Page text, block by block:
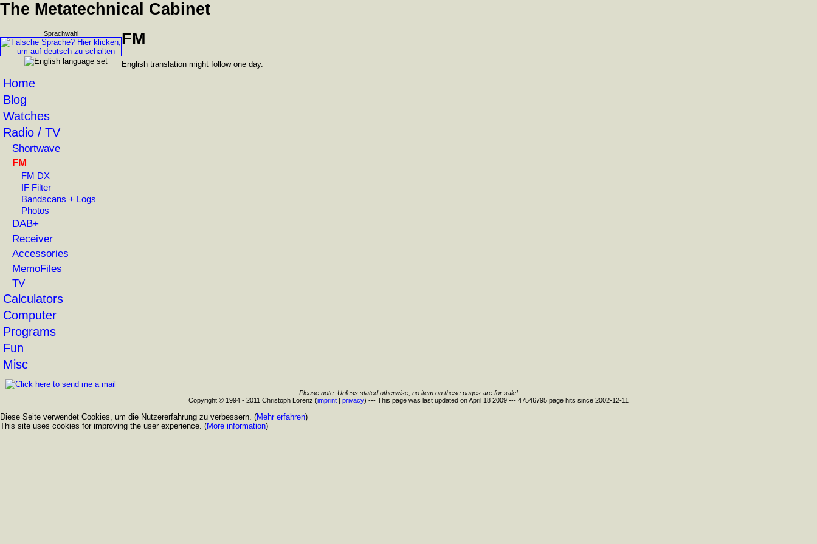
The Metatechnical Cabinet
Sprachwahl
Home
Blog
Watches
Radio / TV
Shortwave
FM
FM DX
IF Filter
Bandscans + Logs
Photos
DAB+
Receiver
Accessories
MemoFiles
TV
Calculators
Computer
Programs
Fun
Misc
FM
English translation might follow one day.
Please note: Unless stated otherwise, no item on these pages are for sale!
Copyright © 1994 - 2011 Christoph Lorenz (imprint privacy) --- This page was last updated on April 18 2009 --- 47546795 page hits since 2002-12-11
Diese Seite verwendet Cookies, um die Nutzererfahrung zu verbessern. (Mehr erfahren)
This site uses cookies for improving the user experience. (More information)